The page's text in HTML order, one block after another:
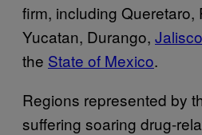
firm, including
Yucatan, Durango, Jalisco
the State of Mexico.
Regions represented by
suffering soaring drug-